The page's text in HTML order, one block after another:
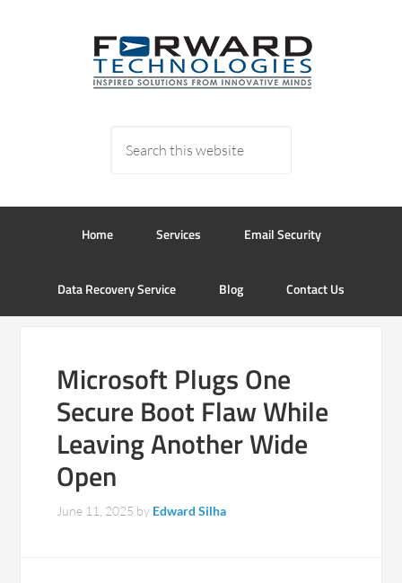
Home Services Email Security
Data Recovery Service Blog Contact Us
Microsoft Plugs One
Secure Boot Flaw While
Leaving Another Wide
Open
June 11, 2025 by Edward Silha